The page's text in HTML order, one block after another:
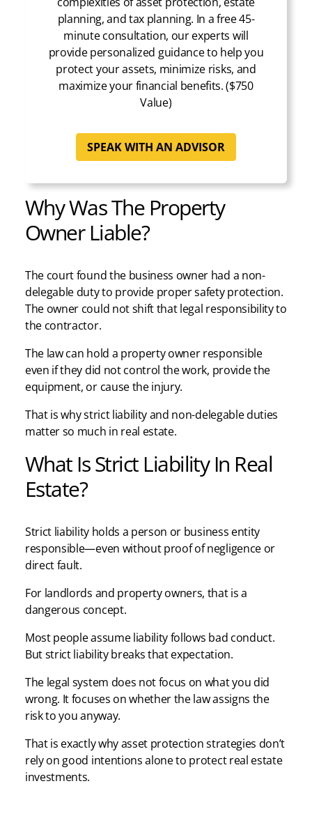
planning, and tax planning. In a free 45-
minute consultation, our experts will
provide personalized guidance to help you
protect your assets, minimize risks, and
maximize your financial benefits. ($750
Value)
SPEAK WITH AN ADVISOR
Why Was The Property
Owner Liable?
The court found the business owner had a non-
delegable duty to provide proper safety protection.
The owner could not shift that legal responsibility to
the contractor.
The law can hold a property owner responsible
even if they did not control the work, provide the
equipment, or cause the injury.
That is why strict liability and non-delegable duties
matter so much in real estate.
What Is Strict Liability In Real
Estate?
Strict liability holds a person or business entity
responsible—even without proof of negligence or
direct fault.
For landlords and property owners, that is a
dangerous concept.
Most people assume liability follows bad conduct.
But strict liability breaks that expectation.
The legal system does not focus on what you did
wrong. It focuses on whether the law assigns the
risk to you anyway.
That is exactly why asset protection strategies don’t
rely on good intentions alone to protect real estate
investments.